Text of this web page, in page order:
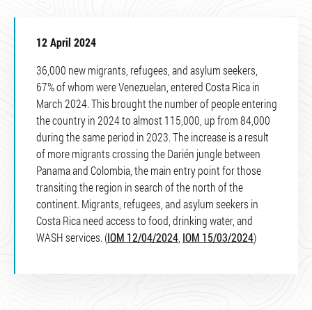
12 April 2024
36,000 new migrants, refugees, and asylum seekers,
67% of whom were Venezuelan, entered Costa Rica in
March 2024. This brought the number of people entering
the country in 2024 to almost 115,000, up from 84,000
during the same period in 2023. The increase is a result
of more migrants crossing the Darién jungle between
Panama and Colombia, the main entry point for those
transiting the region in search of the north of the
continent. Migrants, refugees, and asylum seekers in
Costa Rica need access to food, drinking water, and
WASH services. (IOM 12/04/2024, IOM 15/03/2024)